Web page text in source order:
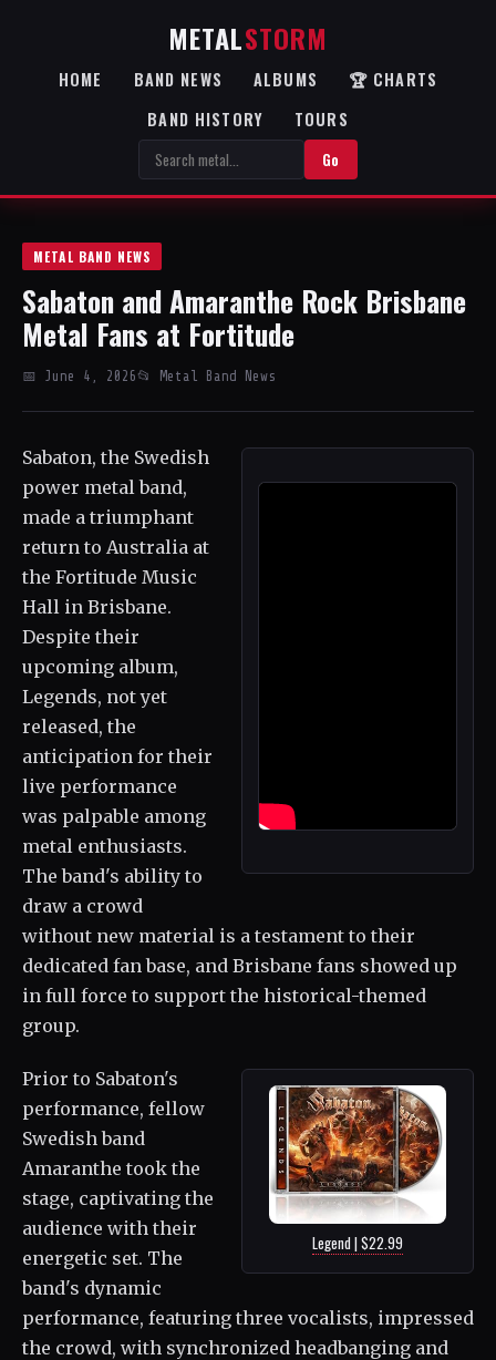
METALSTORM
HOME BAND NEWS ALBUMS
🏆 CHARTS
BAND HISTORY
TOURS
Go
METAL BAND NEWS
Sabaton and Amaranthe Rock Brisbane
Metal Fans at Fortitude
📅 June 4, 2026 📂 Metal Band News
Sabaton, the Swedish
power metal band,
made a triumphant
return to Australia at
the Fortitude Music
Hall in Brisbane.
Despite their
upcoming album,
Legends, not yet
released, the
anticipation for their
live performance
was palpable among
metal enthusiasts.
The band's ability to
draw a crowd
without new material is a testament to their
dedicated fan base, and Brisbane fans showed up
in full force to support the historical-themed
group.
Legend | $22.99
Prior to Sabaton's
performance, fellow
Swedish band
Amaranthe took the
stage, captivating the
audience with their
energetic set. The
band's dynamic
performance, featuring three vocalists, impressed
the crowd, with synchronized headbanging and